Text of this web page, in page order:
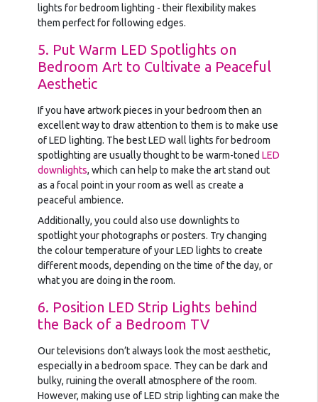
lights for bedroom lighting - their flexibility makes
them perfect for following edges.
5. Put Warm LED Spotlights on
Bedroom Art to Cultivate a Peaceful
Aesthetic
If you have artwork pieces in your bedroom then an
excellent way to draw attention to them is to make use
of LED lighting. The best LED wall lights for bedroom
spotlighting are usually thought to be warm-tonedLED
downlights, which can help to make the art stand out
as a focal point in your room as well as create a
peaceful ambience.
Additionally, you could also use downlights to
spotlight your photographs or posters. Try changing
the colour temperature of your LED lights to create
different moods, depending on the time of the day, or
what you are doing in the room.
6. Position LED Strip Lights behind
the Back of a Bedroom TV
Our televisions don’t always look the most aesthetic,
especially in a bedroom space. They can be dark and
bulky, ruining the overall atmosphere of the room.
However, making use of LED strip lighting can make the